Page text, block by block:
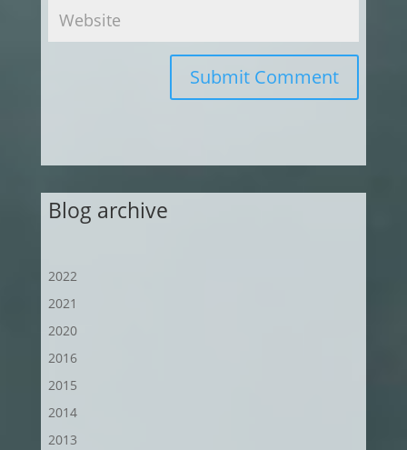
Submit Comment
Blog archive
2022
2021
2020
2016
2015
2014
2013